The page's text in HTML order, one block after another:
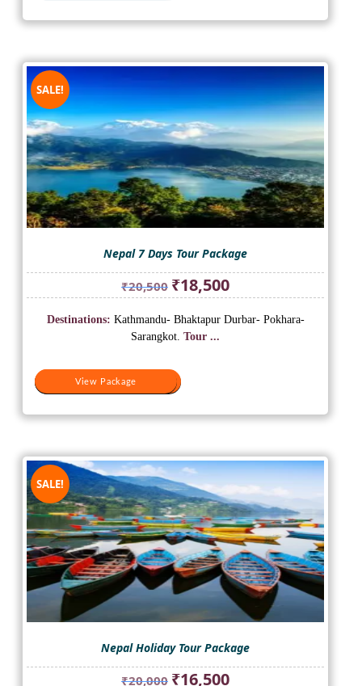
SALE!
Nepal 7 Days Tour Package
₹20,500 Original
price
was:
₹20,500.
₹18,500Current
price
is:
View Package
Destinations: Kathmandu- Bhaktapur Durbar- Pokhara-
Sarangkot. Tour ...
View Package
SALE!
Nepal Holiday Tour Package
₹20,000 Original
₹16,500Current